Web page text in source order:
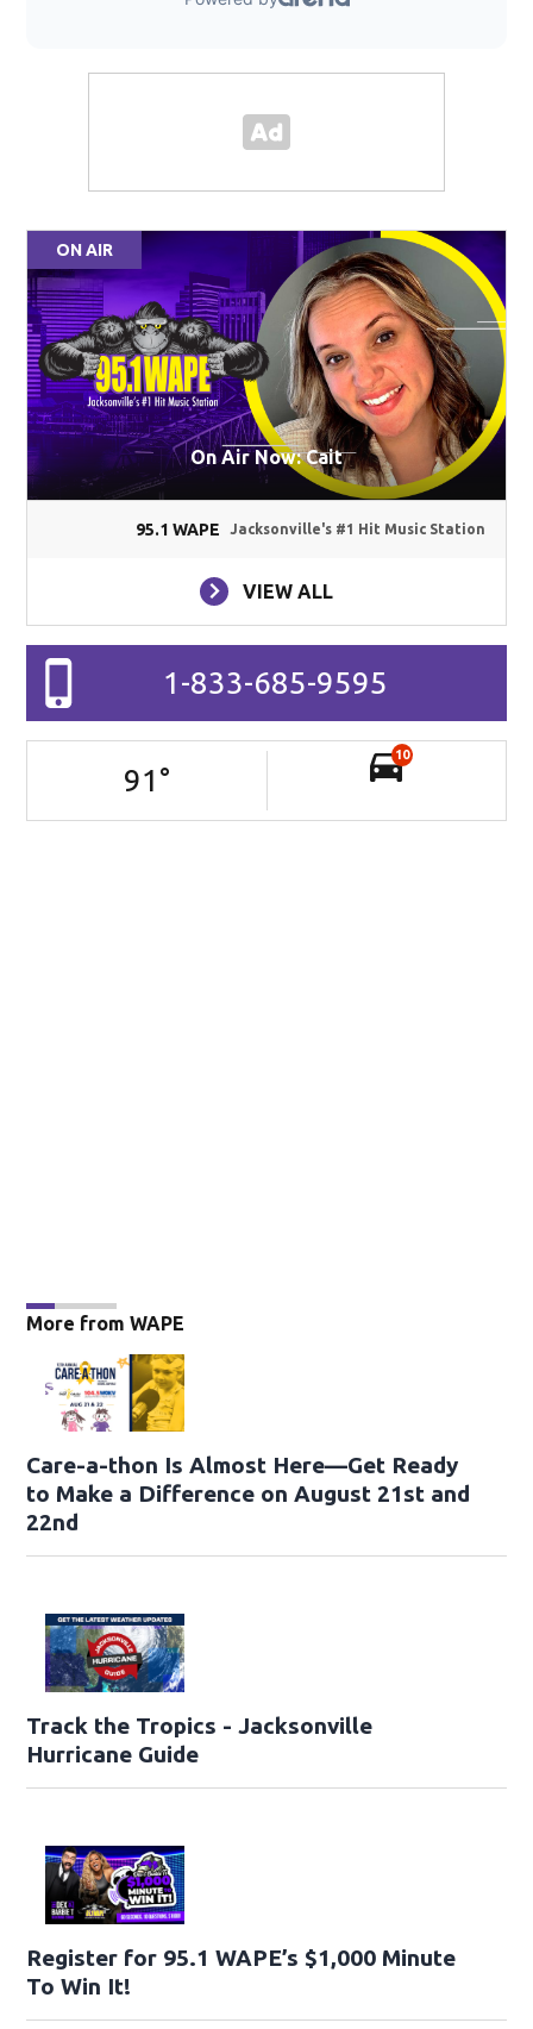
ON AIR
On Air Now: Cait
95.1 WAPE Jacksonville's #1 Hit Music Station
VIEW ALL
1-833-685-9595
91 °
10
More from WAPE
Care-a-thon Is Almost Here—Get Ready
to Make a Difference on August 21st and
22nd
Track the Tropics - Jacksonville
Hurricane Guide
Register for 95.1 WAPE’s $1,000 Minute
To Win It!